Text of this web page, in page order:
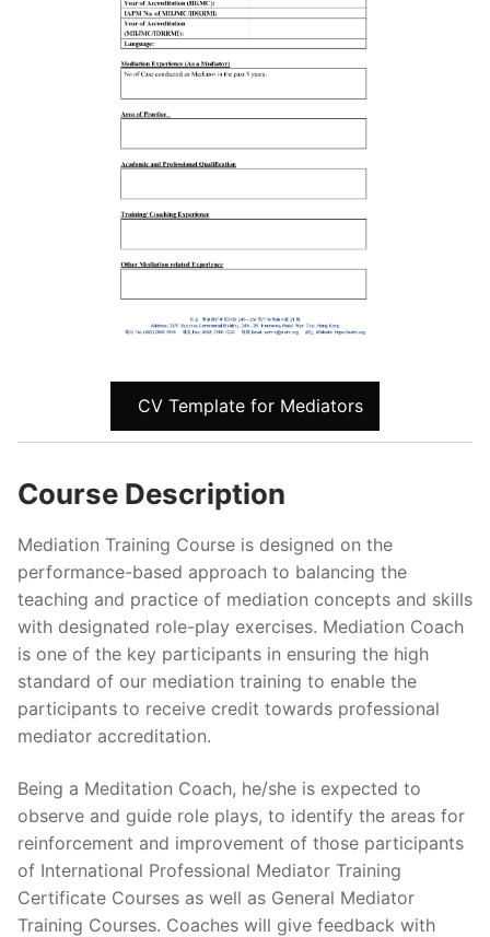
CV Template for Mediators
Course Description
Mediation Training Course is designed on the
performance-based approach to balancing the
teaching and practice of mediation concepts and skills
with designated role-play exercises. Mediation Coach
is one of the key participants in ensuring the high
standard of our mediation training to enable the
participants to receive credit towards professional
mediator accreditation.
Being a Meditation Coach, he/she is expected to
observe and guide role plays, to identify the areas for
reinforcement and improvement of those participants
of International Professional Mediator Training
Certificate Courses as well as General Mediator
Training Courses. Coaches will give feedback with